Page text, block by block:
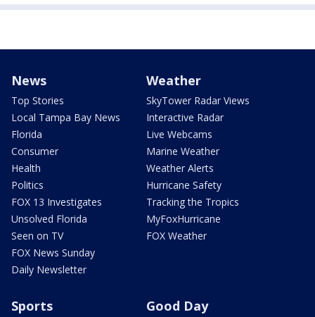
News
Top Stories
Local Tampa Bay News
Florida
Consumer
Health
Politics
FOX 13 Investigates
Unsolved Florida
Seen on TV
FOX News Sunday
Daily Newsletter
Weather
SkyTower Radar Views
Interactive Radar
Live Webcams
Marine Weather
Weather Alerts
Hurricane Safety
Tracking the Tropics
MyFoxHurricane
FOX Weather
Sports Good Day